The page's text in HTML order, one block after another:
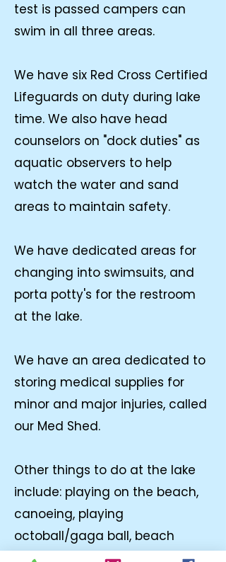
test is passed campers can
swim in all three areas.
We have six Red Cross Certified
Lifeguards on duty during lake
time. We also have head
counselors on "dock duties" as
aquatic observers to help
watch the water and sand
areas to maintain safety.
We have dedicated areas for
changing into swimsuits, and
porta potty's for the restroom
at the lake.
We have an area dedicated to
storing medical supplies for
minor and major injuries, called
our Med Shed.
Other things to do at the lake
include: playing on the beach,
canoeing, playing
octoball/gaga ball, beach
volleyball, counselors bring,